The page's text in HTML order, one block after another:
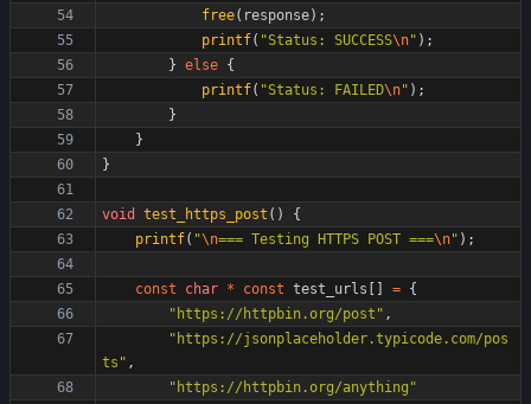
free( response) ;
printf( "Status: SUCCESS\n" ) ;
} else {
printf( "Status: FAILED\n" ) ;
}
}
}
void test_https_post ( )
{
printf( "\n=== Testing HTTPS POST ===\n" ) ;
const char * const test_urls = {
" https://httpbin.org/post " ,
" https://jsonplaceholder.typicode.com/pos
ts " ,
" https://httpbin.org/anything "